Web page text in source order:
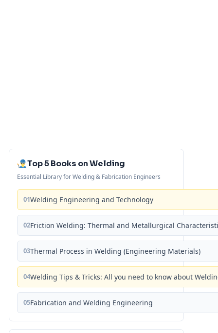
Top 5 Books on Welding
Essential Library for Welding & Fabrication Engineers
01Welding Engineering and Technology
02Friction Welding: Thermal and Metallurgical
03Thermal Process in Welding (Engineering Materials)
04Welding Tips & Tricks: All you need to know about
05Fabrication and Welding Engineering